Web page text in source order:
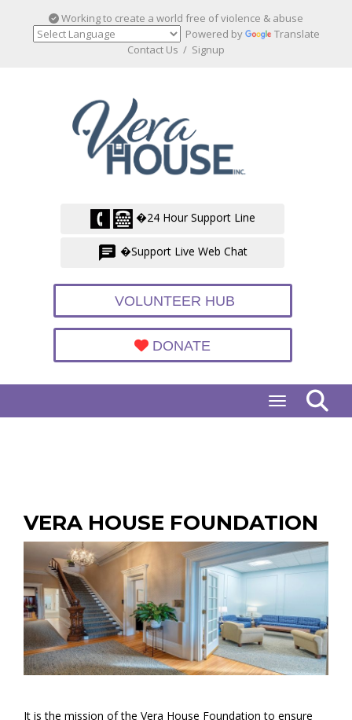
Working to create a world free of violence & abuse
Powered by
Translate
Contact Us / Signup
�24 Hour Support Line
�Support Live Web Chat
VOLUNTEER HUB
DONATE
Toggle
VERA HOUSE FOUNDATION
It is the mission of the Vera House Foundation to ensure